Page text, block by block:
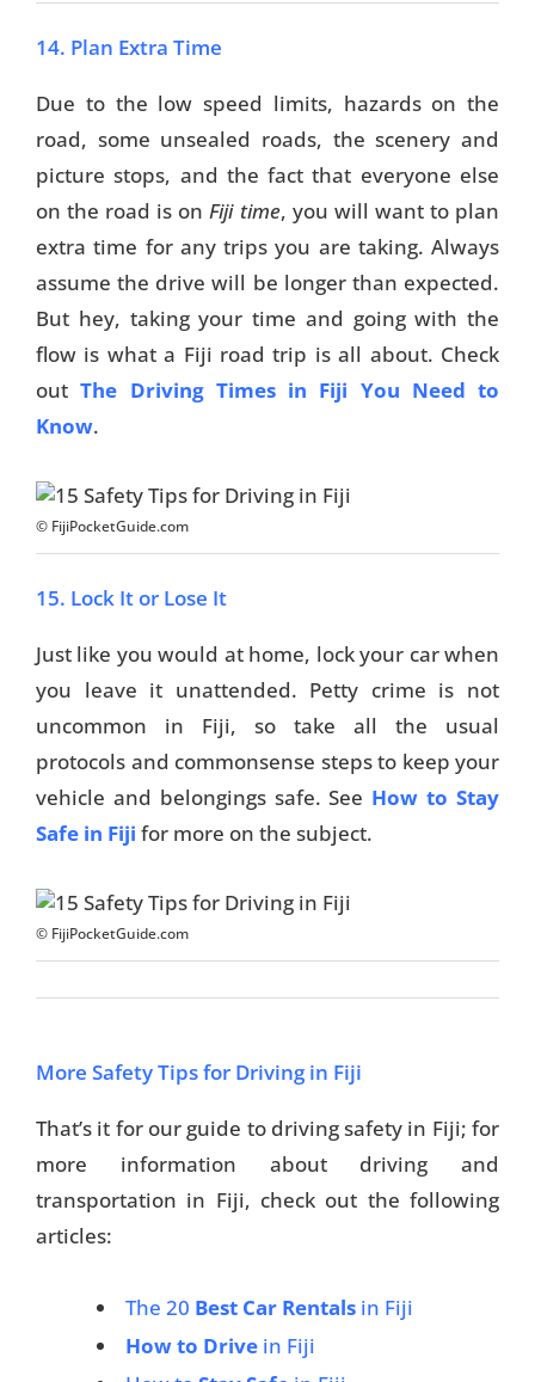
14. Plan Extra Time
Due to the low speed limits, hazards on the
road, some unsealed roads, the scenery and
picture stops, and the fact that everyone else
on the road is onFiji time, you will want to plan
extra time for any trips you are taking. Always
assume the drive will be longer than expected.
But hey, taking your time and going with the
flow is what a Fiji road trip is all about. Check
outThe Driving Times in Fiji You Need to
Know.
© FijiPocketGuide.com
15. Lock It or Lose It
Just like you would at home, lock your car when
you leave it unattended. Petty crime is not
uncommon in Fiji, so take all the usual
protocols and commonsense steps to keep your
vehicle and belongings safe. See How to Stay
Safe in Fiji for more on the subject.
© FijiPocketGuide.com
More Safety Tips for Driving in Fiji
That’s it for our guide to driving safety in Fiji; for
more information about driving and
transportation in Fiji, check out the following
articles:
The 20 Best Car Rentals in Fiji
How to Drive in Fiji